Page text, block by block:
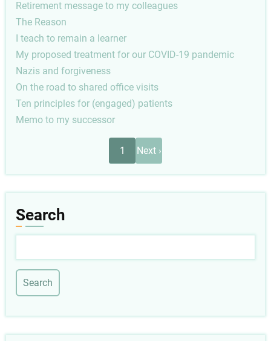
Retirement message to my colleagues
The Reason
I teach to remain a learner
My proposed treatment for our COVID-19 pandemic
Nazis and forgiveness
On the road to shared office visits
Ten principles for (engaged) patients
Memo to my successor
1
Next
page
Next ›
Search